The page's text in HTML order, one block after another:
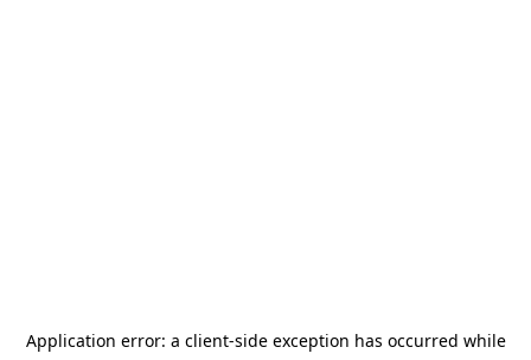
Application error: a client-side exception has occurred while